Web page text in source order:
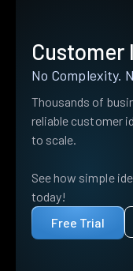
No Complexity.
Thousands of
reliable customer
to scale.
See how simple
today!
Free Trial